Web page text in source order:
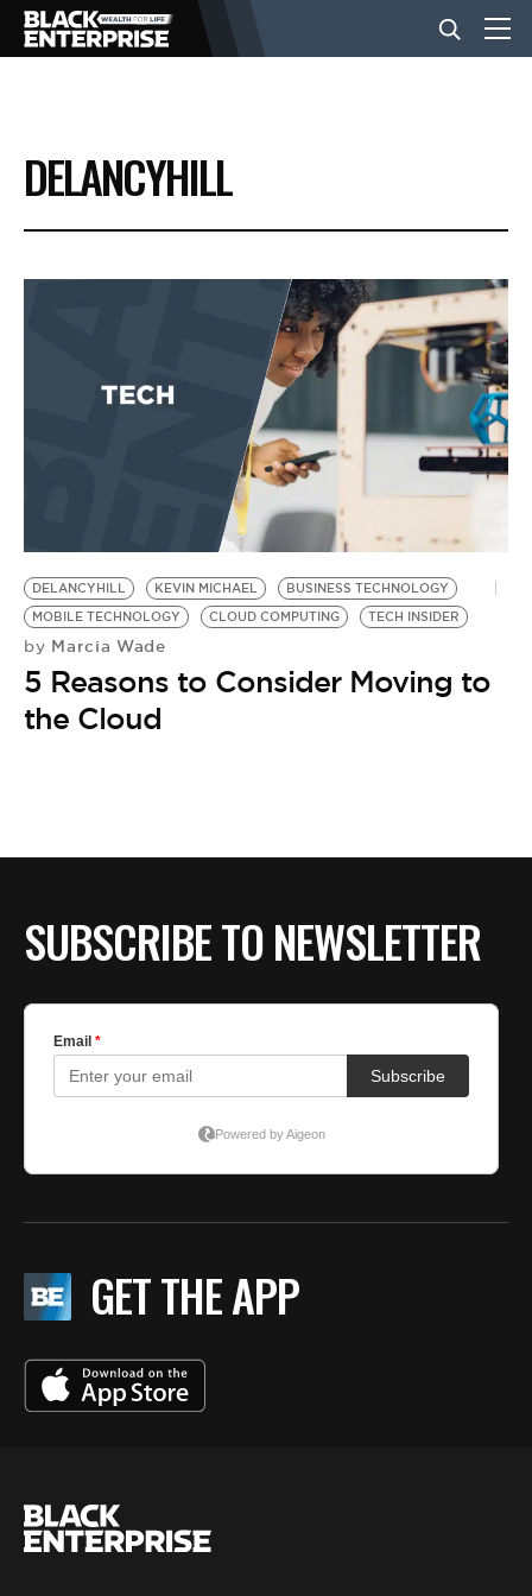
BUSINESS
NEWS
EVENTS
BE EXTRAS
DELANCYHILL
DELANCYHILL KEVIN MICHAEL
BUSINESS TECHNOLOGY
MOBILE TECHNOLOGY
CLOUD COMPUTING TECH INSIDER
by Marcia Wade
5 Reasons to Consider Moving to
the Cloud
SUBSCRIBE TO NEWSLETTER
GET THE APP